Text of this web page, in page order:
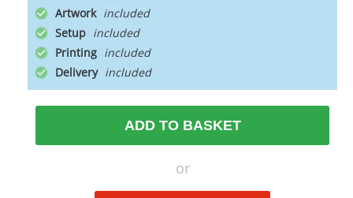
Artwork
Setup
Printing
Delivery
ADD TO BASKET
or